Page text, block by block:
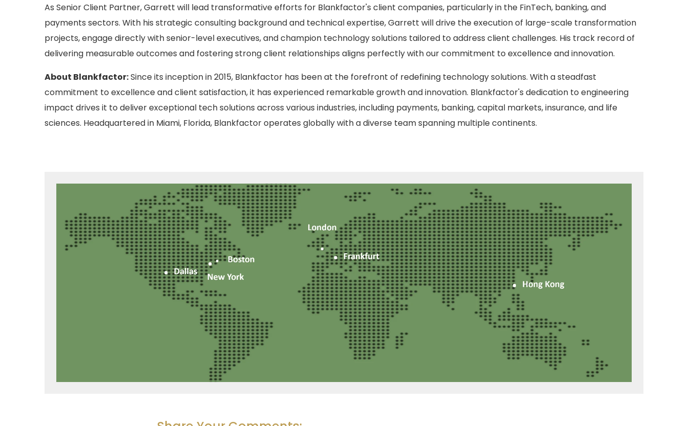
As Senior Client Partner, Garrett will lead transformative efforts for Blankfactor's client companies, particularly in the FinTech, banking, and
payments sectors. With his strategic consulting background and technical expertise, Garrett will drive the execution of large-scale transformation
projects, engage directly with senior-level executives, and champion technology solutions tailored to address client challenges. His track record of
delivering measurable outcomes and fostering strong client relationships aligns perfectly with our commitment to excellence and innovation.
About Blankfactor:Since its inception in 2015, Blankfactor has been at the forefront of redefining technology solutions. With a steadfast
commitment to excellence and client satisfaction, it has experienced remarkable growth and innovation. Blankfactor's dedication to engineering
impact drives it to deliver exceptional tech solutions across various industries, including payments, banking, capital markets, insurance, and life
sciences. Headquartered in Miami, Florida, Blankfactor operates globally with a diverse team spanning multiple continents.